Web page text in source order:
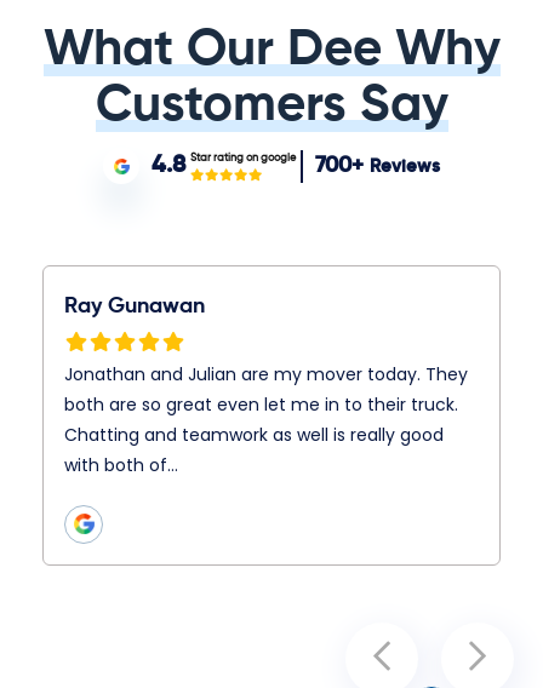
What Our Dee Why
Customers Say
4.8 Star rating on google 700+ Reviews
Ray Gunawan
Jonathan and Julian are my mover today. They
both are so great even let me in to their truck.
Chatting and teamwork as well is really good
with both of…